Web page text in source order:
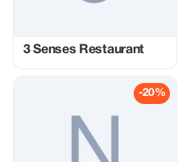
3 Senses Restaurant
-20%